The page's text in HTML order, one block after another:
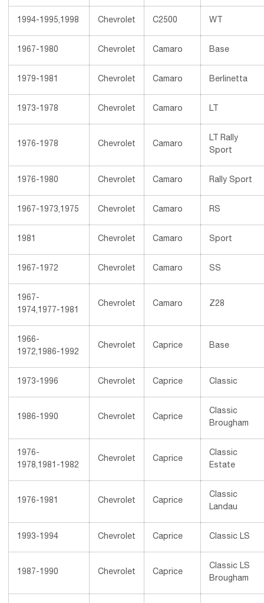
1994-1995,1998 Chevrolet C2500 WT
1967-1980 Chevrolet Camaro Base
1979-1981 Chevrolet Camaro Berlinetta
1973-1978 Chevrolet Camaro LT
1976-1978 Chevrolet Camaro
LT Rally
Sport
1976-1980 Chevrolet Camaro Rally Sport
1967-1973,1975 Chevrolet Camaro RS
1981 Chevrolet Camaro Sport
1967-1972 Chevrolet Camaro SS
1967-
1974,1977-1981
Chevrolet Camaro Z28
1966-
1972,1986-1992
Chevrolet Caprice Base
1973-1996 Chevrolet Caprice Classic
1986-1990 Chevrolet Caprice
Classic
Brougham
1976-
1978,1981-1982
Chevrolet Caprice
Classic
Estate
1976-1981 Chevrolet Caprice
Classic
Landau
1993-1994 Chevrolet Caprice Classic LS
1987-1990 Chevrolet Caprice
Classic LS
Brougham